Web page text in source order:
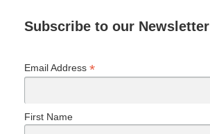
Subscribe to our Newsletter
Email Address *
First Name